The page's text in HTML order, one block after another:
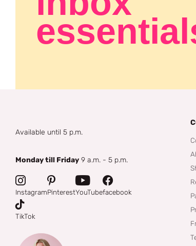
Available until 5 p.m.
Monday till Friday 9 a.m. - 5 p.m.
InstagramPinterestYouTubefacebook
TikTok